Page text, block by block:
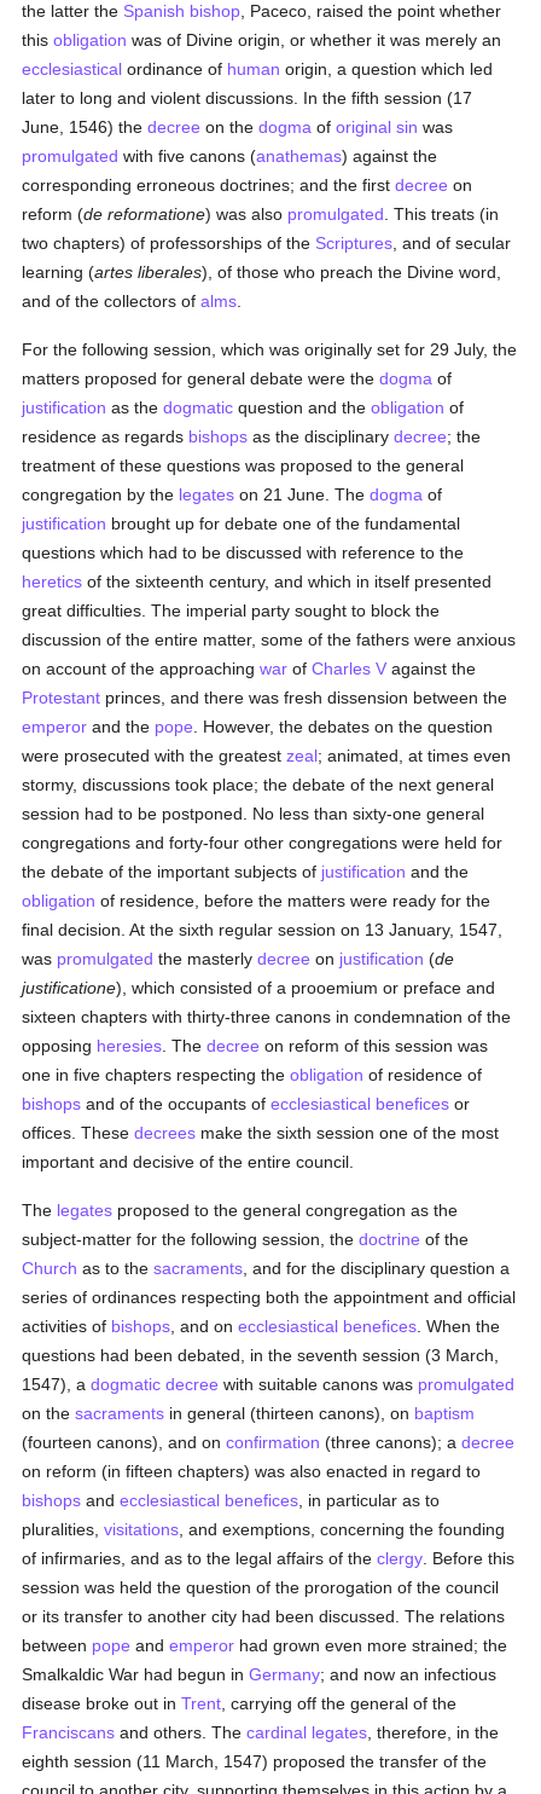
the latter the Spanish bishop , Paceco, raised the point whether
thisobligation was of Divine origin, or whether it was merely an
ecclesiastical ordinance of human origin, a question which led
later to long and violent discussions. In the fifth session (17
June, 1546) thedecree on thedogma oforiginal sin was
promulgated with five canons (anathemas) against the
corresponding erroneous doctrines; and the firstdecree on
reform (de reformatione) was also promulgated . This treats (in
two chapters) of professorships of the Scriptures , and of secular
learning (artes liberales), of those who preach the Divine word,
and of the collectors ofalms
For the following session, which was originally set for 29 July, the
matters proposed for general debate were thedogma of
justification as thedogmatic question and theobligation of
residence as regards bishops as the disciplinarydecree; the
treatment of these questions was proposed to the general
congregation by the legates on 21 June. Thedogma of
justification brought up for debate one of the fundamental
questions which had to be discussed with reference to the
heretics of the sixteenth century, and which in itself presented
great difficulties. The imperial party sought to block the
discussion of the entire matter, some of the fathers were anxious
on account of the approachingwar ofCharles V against the
Protestant princes, and there was fresh dissension between the
emperor and the pope . However, the debates on the question
were prosecuted with the greatestzeal; animated, at times even
stormy, discussions took place; the debate of the next general
session had to be postponed. No less than sixty-one general
congregations and forty-four other congregations were held for
the debate of the important subjects of justification and the
obligation of residence, before the matters were ready for the
final decision. At the sixth regular session on 13 January, 1547,
was promulgated the masterlydecree on justification (de
justificatione), which consisted of a prooemium or preface and
sixteen chapters with thirty-three canons in condemnation of the
opposing heresies . Thedecree on reform of this session was
one in five chapters respecting theobligation of residence of
bishops and of the occupants ofecclesiastical benefices or
offices. Thesedecrees make the sixth session one of the most
important and decisive of the entire council.
The legates proposed to the general congregation as the
subject-matter for the following session, thedoctrine of the
Church as to thesacraments , and for the disciplinary question a
series of ordinances respecting both the appointment and official
activities of bishops , and onecclesiastical benefices . When the
questions had been debated, in the seventh session (3 March,
1547), adogmatic decree with suitable canons was promulgated
on thesacraments in general (thirteen canons), on baptism
(fourteen canons), and onconfirmation (three canons); adecree
on reform (in fifteen chapters) was also enacted in regard to
bishops andecclesiastical benefices , in particular as to
pluralities,visitations , and exemptions, concerning the founding
of infirmaries, and as to the legal affairs of theclergy . Before this
session was held the question of the prorogation of the council
or its transfer to another city had been discussed. The relations
between pope andemperor had grown even more strained; the
Smalkaldic War had begun inGermany; and now an infectious
disease broke out inTrent , carrying off the general of the
Franciscans and others. Thecardinal legates , therefore, in the
eighth session (11 March, 1547) proposed the transfer of the